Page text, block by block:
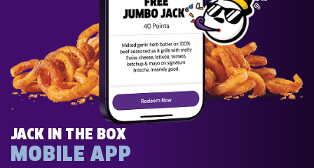
JACK IN THE BOX
MOBILE APP